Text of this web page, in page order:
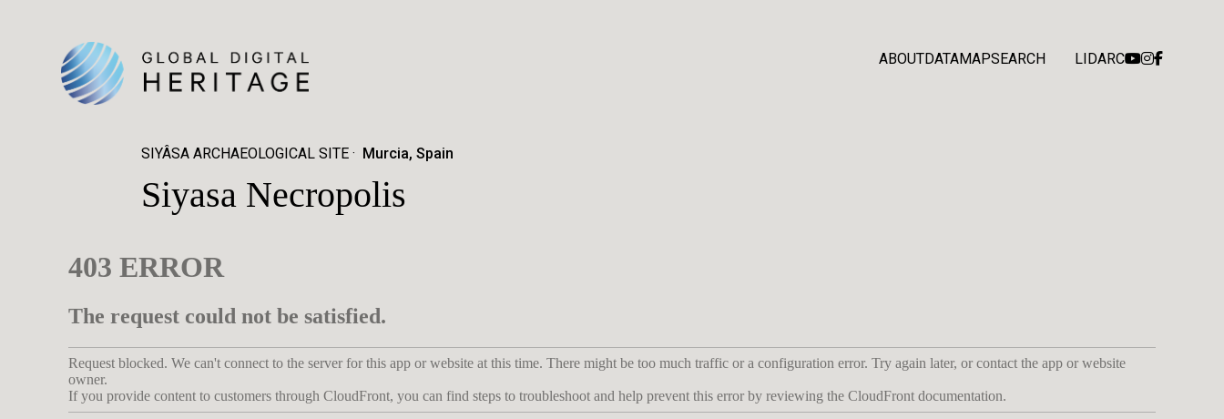
ABOUTDATAMAPSEARCH LIDARC
SIYÂSA ARCHAEOLOGICAL SITE Murcia, Spain
Siyasa Necropolis